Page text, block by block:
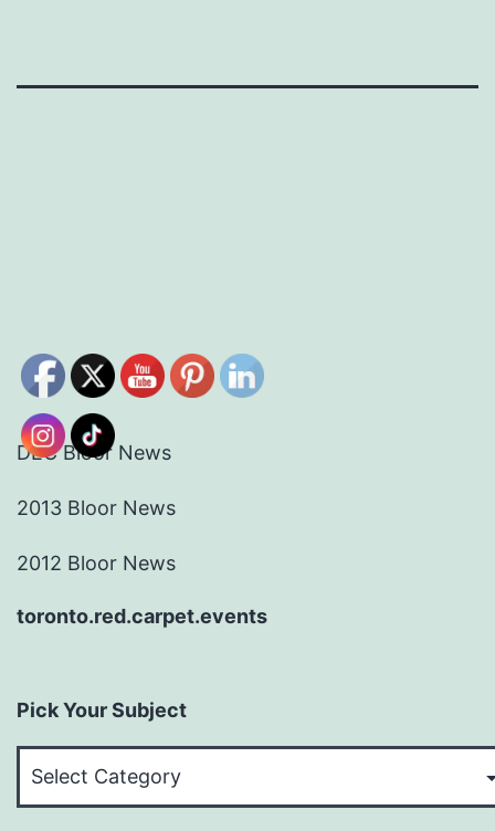
DEC Bloor News
2013 Bloor News
2012 Bloor News
toronto.red.carpet.events
Pick Your Subject